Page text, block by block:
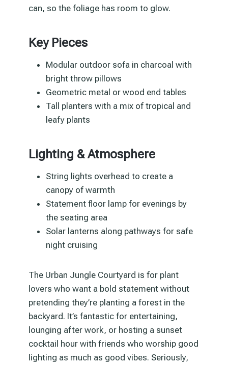
can, so the foliage has room to glow.
Key Pieces
Modular outdoor sofa in charcoal with
bright throw pillows
Geometric metal or wood end tables
Tall planters with a mix of tropical and
leafy plants
Lighting & Atmosphere
String lights overhead to create a
canopy of warmth
Statement floor lamp for evenings by
the seating area
Solar lanterns along pathways for safe
night cruising
The Urban Jungle Courtyard is for plant
lovers who want a bold statement without
pretending they’re planting a forest in the
backyard. It’s fantastic for entertaining,
lounging after work, or hosting a sunset
cocktail hour with friends who worship good
lighting as much as good vibes. Seriously,